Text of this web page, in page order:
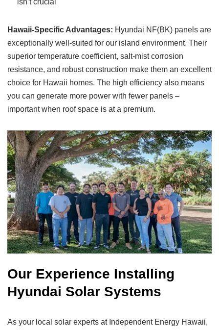
isn’t crucial
Hawaii-Specific Advantages: Hyundai NF(BK) panels are
exceptionally well-suited for our island environment. Their
superior temperature coefficient, salt-mist corrosion
resistance, and robust construction make them an excellent
choice for Hawaii homes. The high efficiency also means
you can generate more power with fewer panels –
important when roof space is at a premium.
Our Experience Installing
Hyundai Solar Systems
As your local solar experts at Independent Energy Hawaii,